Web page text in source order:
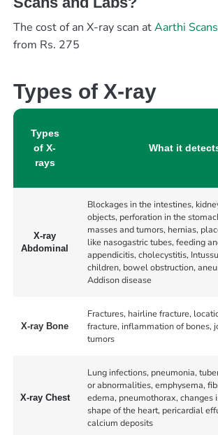
The cost of an X-ray scan atAarthi
from Rs. 275
Types of X-ray
Types
of X-
rays
What it
X-ray
Abdominal
Blockages in the intestines,
objects, perforation in the
masses and tumors, hernias,
like nasogastric tubes, feeding
appendicitis, cholecystitis,
children, bowel obstruction,
Addison disease
X-ray Bone
Fractures, hairline fracture,
fracture, inflammation of bones,
tumors
X-ray Chest
Lung infections, pneumonia,
or abnormalities, emphysema,
edema, pneumothorax, changes
shape of the heart, pericardial
calcium deposits